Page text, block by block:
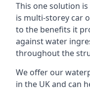
This one solution
is multi-storey car
to the benefits it
against water
throughout the
We offer our
in the UK and can